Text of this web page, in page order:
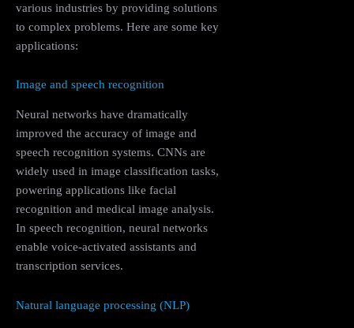
various industries by providing solutions
to complex problems. Here are some key
applications:
Image and speech recognition
Neural networks have dramatically
improved the accuracy of image and
speech recognition systems. CNNs are
widely used in image classification tasks,
powering applications like facial
recognition and medical image analysis.
In speech recognition, neural networks
enable voice-activated assistants and
transcription services.
Natural language processing (NLP)